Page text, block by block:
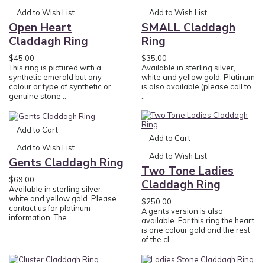
Add to Wish List
Open Heart
Claddagh Ring
$45.00
This ring is pictured with a
synthetic emerald but any
colour or type of synthetic or
genuine stone ..
Add to Wish List
SMALL Claddagh
Ring
$35.00
Available in sterling silver,
white and yellow gold. Platinum
is also available (please call to
Add to Cart
Add to Wish List
Gents Claddagh Ring
$69.00
Available in sterling silver,
white and yellow gold. Please
contact us for platinum
information. The..
Add to Cart
Add to Wish List
Two Tone Ladies
Claddagh Ring
$250.00
A gents version is also
available. For this ring the heart
is one colour gold and the rest
of the cl..